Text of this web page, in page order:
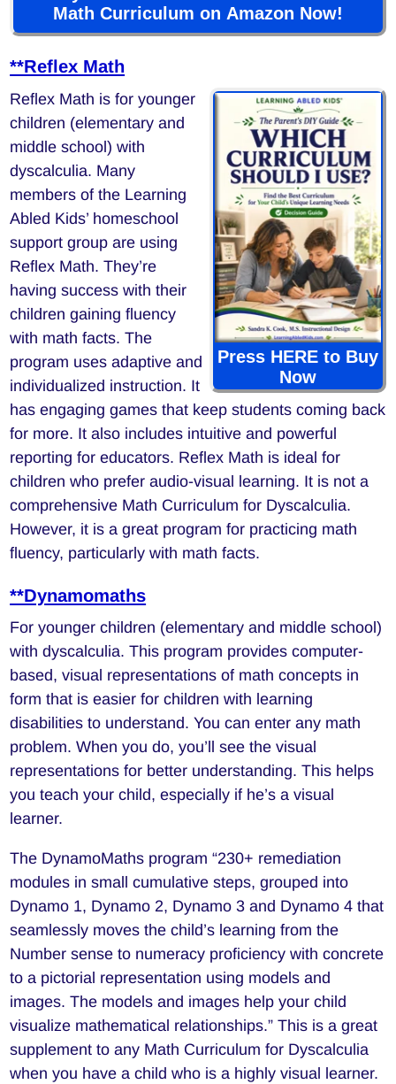
Math Curriculum on Amazon Now!
**Reflex Math
Press HERE to Buy
Now
Reflex Math is for younger
children (elementary and
middle school) with
dyscalculia. Many
members of the Learning
Abled Kids’ homeschool
support group are using
Reflex Math. They’re
having success with their
children gaining fluency
with math facts. The
program uses adaptive and
individualized instruction. It
has engaging games that keep students coming back
for more. It also includes intuitive and powerful
reporting for educators. Reflex Math is ideal for
children who prefer audio-visual learning. It is not a
comprehensive Math Curriculum for Dyscalculia.
However, it is a great program for practicing math
fluency, particularly with math facts.
**Dynamomaths
For younger children (elementary and middle school)
with dyscalculia. This program provides computer-
based, visual representations of math concepts in
form that is easier for children with learning
disabilities to understand. You can enter any math
problem. When you do, you’ll see the visual
representations for better understanding. This helps
you teach your child, especially if he’s a visual
learner.
The DynamoMaths program “230+ remediation
modules in small cumulative steps, grouped into
Dynamo 1, Dynamo 2, Dynamo 3 and Dynamo 4 that
seamlessly moves the child’s learning from the
Number sense to numeracy proficiency with concrete
to a pictorial representation using models and
images. The models and images help your child
visualize mathematical relationships.” This is a great
supplement to any Math Curriculum for Dyscalculia
when you have a child who is a highly visual learner.